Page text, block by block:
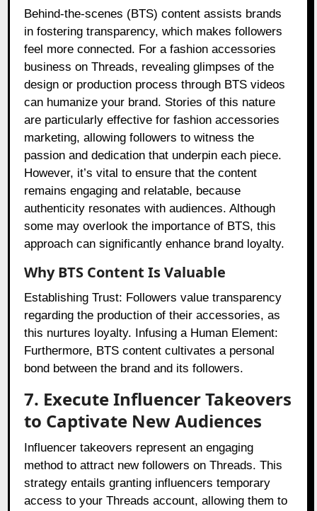
Behind-the-scenes (BTS) content assists brands
in fostering transparency, which makes followers
feel more connected. For a fashion accessories
business on Threads, revealing glimpses of the
design or production process through BTS videos
can humanize your brand. Stories of this nature
are particularly effective for fashion accessories
marketing, allowing followers to witness the
passion and dedication that underpin each piece.
However, it’s vital to ensure that the content
remains engaging and relatable, because
authenticity resonates with audiences. Although
some may overlook the importance of BTS, this
approach can significantly enhance brand loyalty.
Why BTS Content Is Valuable
Establishing Trust: Followers value transparency
regarding the production of their accessories, as
this nurtures loyalty. Infusing a Human Element:
Furthermore, BTS content cultivates a personal
bond between the brand and its followers.
7. Execute Influencer Takeovers
to Captivate New Audiences
Influencer takeovers represent an engaging
method to attract new followers on Threads. This
strategy entails granting influencers temporary
access to your Threads account, allowing them to